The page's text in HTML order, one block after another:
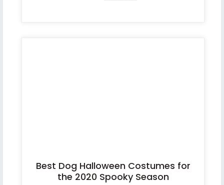
Best Dog Halloween Costumes for
the 2020 Spooky Season